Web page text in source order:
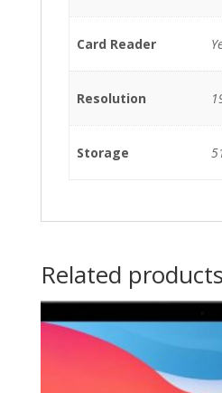
Card Reader
Resolution
Storage
Related products